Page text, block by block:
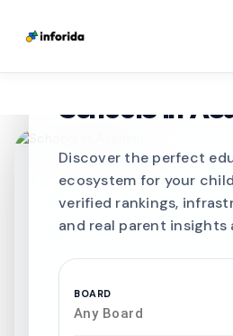
CURATED FOR
Best
Schools in
Discover the perfect
ecosystem for your
verified rankings,
and real parent insights
BOARD
Any Board